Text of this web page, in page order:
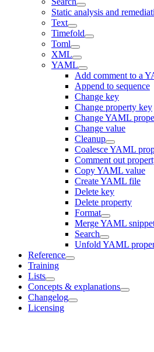
Static analysis and
Text
Timefold
Toml
XML
YAML
Add comment to a
Append to sequence
Change key
Change property key
Change YAML
Change value
Cleanup
Coalesce YAML
Comment out
Copy YAML value
Create YAML file
Delete key
Delete property
Format
Merge YAML
Search
Unfold YAML
Reference
Training
Lists
Concepts & explanations
Changelog
Licensing